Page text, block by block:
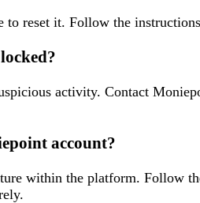
reset it. Follow the
activity. Contact
account?
within the platform. Follow